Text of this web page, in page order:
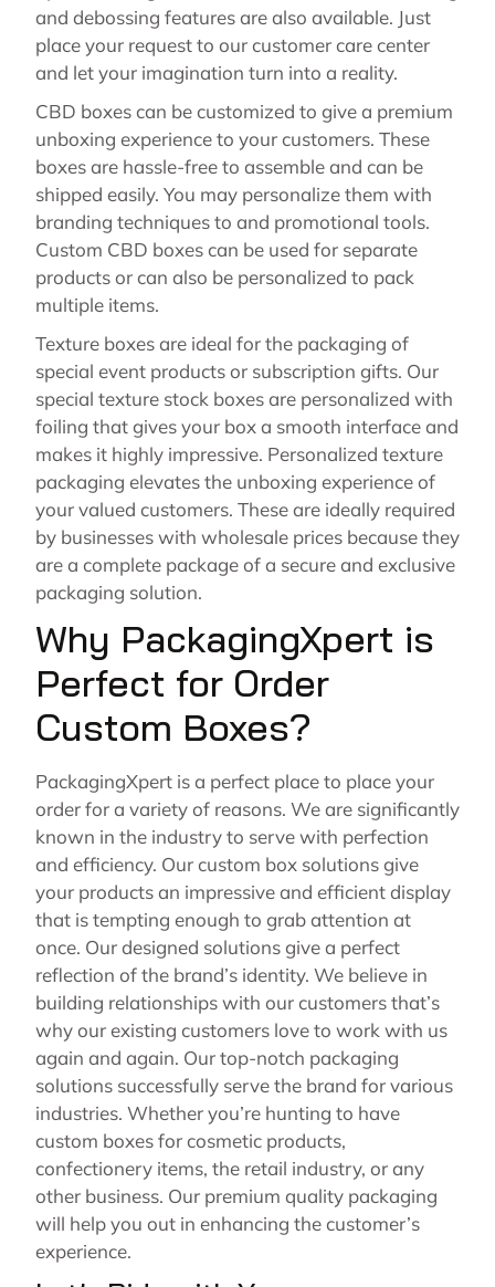
and debossing features are also available. Just
place your request to our customer care center
and let your imagination turn into a reality.
CBD boxes can be customized to give a premium
unboxing experience to your customers. These
boxes are hassle-free to assemble and can be
shipped easily. You may personalize them with
branding techniques to and promotional tools.
Custom CBD boxes can be used for separate
products or can also be personalized to pack
multiple items.
Texture boxes are ideal for the packaging of
special event products or subscription gifts. Our
special texture stock boxes are personalized with
foiling that gives your box a smooth interface and
makes it highly impressive. Personalized texture
packaging elevates the unboxing experience of
your valued customers. These are ideally required
by businesses with wholesale prices because they
are a complete package of a secure and exclusive
packaging solution.
Why PackagingXpert is
Perfect for Order
Custom Boxes?
PackagingXpert is a perfect place to place your
order for a variety of reasons. We are significantly
known in the industry to serve with perfection
and efficiency. Our custom box solutions give
your products an impressive and efficient display
that is tempting enough to grab attention at
once. Our designed solutions give a perfect
reflection of the brand’s identity. We believe in
building relationships with our customers that’s
why our existing customers love to work with us
again and again. Our top-notch packaging
solutions successfully serve the brand for various
industries. Whether you’re hunting to have
custom boxes for cosmetic products,
confectionery items, the retail industry, or any
other business. Our premium quality packaging
will help you out in enhancing the customer’s
experience.